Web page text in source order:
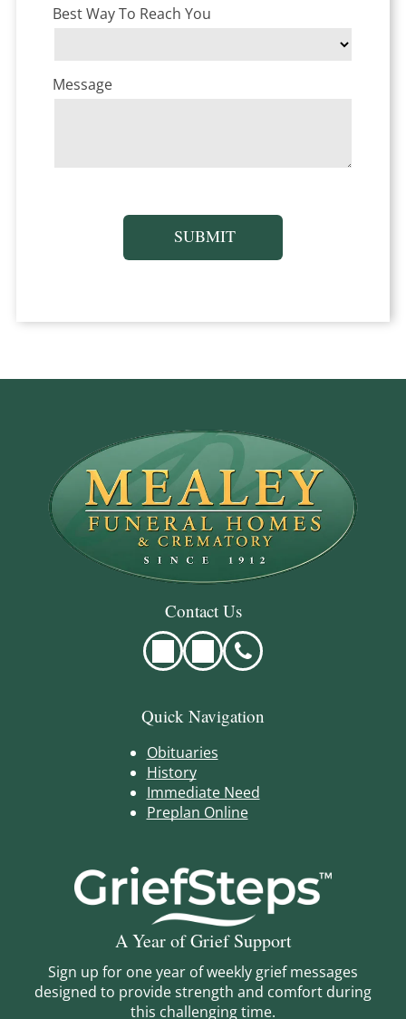
Best Way To Reach You
Message
Contact Us
Quick Navigation
Obituaries
History
Immediate Need
Preplan Online
A Year of Grief Support
Sign up for one year of weekly grief messages
designed to provide strength and comfort during
this challenging time.